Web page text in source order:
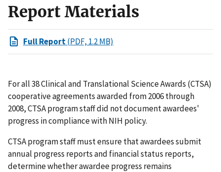
Report Materials
Full Report(PDF, 1.2 MB)
For all 38 Clinical and Translational Science Awards (CTSA)
cooperative agreements awarded from 2006 through
2008, CTSA program staff did not document awardees'
progress in compliance with NIH policy.
CTSA program staff must ensure that awardees submit
annual progress reports and financial status reports,
determine whether awardee progress remains